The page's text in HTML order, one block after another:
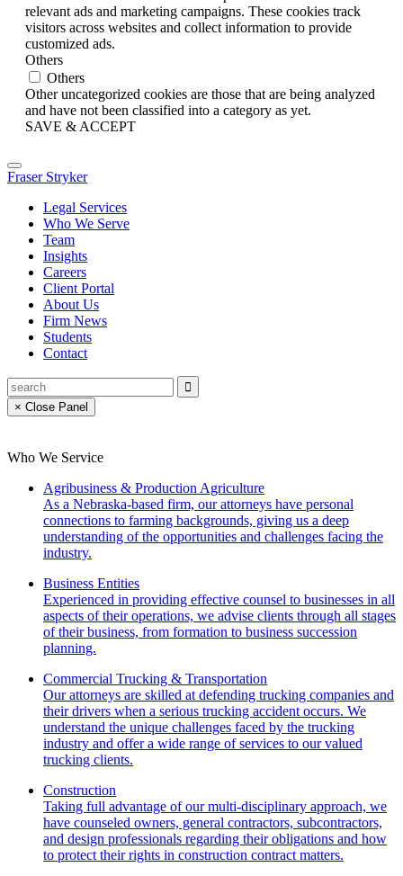
relevant ads and marketing campaigns. These cookies track
visitors across websites and collect information to provide
customized ads.
Others
Others
Other uncategorized cookies are those that are being analyzed
and have not been classified into a category as yet.
SAVE & ACCEPT
Fraser Stryker
Legal Services
Who We Serve
Team
Insights
Careers
Client Portal
About Us
Firm News
Students
Contact
× Close Panel
Who We Service
Agribusiness & Production Agriculture
As a Nebraska-based firm, our attorneys have personal
connections to farming backgrounds, giving us a deep
understanding of the opportunities and challenges facing the
industry.
Business Entities
Experienced in providing effective counsel to businesses in all
aspects of their operations, we advise clients through all stages
of their business, from formation to business succession
planning.
Commercial Trucking & Transportation
Our attorneys are skilled at defending trucking companies and
their drivers when a serious trucking accident occurs. We
understand the unique challenges faced by the trucking
industry and offer a wide range of services to our valued
trucking clients.
Construction
Taking full advantage of our multi-disciplinary approach, we
have counseled owners, general contractors, subcontractors,
and design professionals regarding their obligations and how
to protect their rights in construction contract matters.